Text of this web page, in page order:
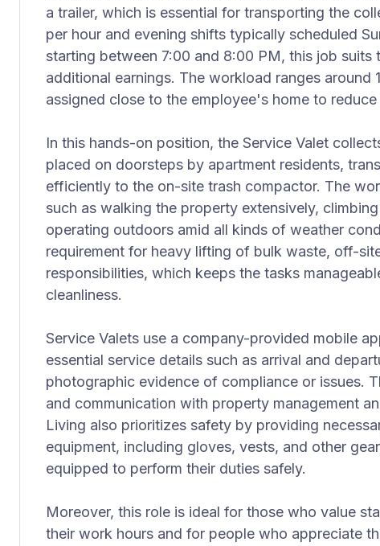
a trailer, which is essential for transporting the
per hour and evening shifts typically scheduled
starting between 7:00 and 8:00 PM, this job
additional earnings. The workload ranges around
assigned close to the employee's home to
In this hands-on position, the Service Valet
placed on doorsteps by apartment residents,
efficiently to the on-site trash compactor. The
such as walking the property extensively,
operating outdoors amid all kinds of weather
requirement for heavy lifting of bulk waste, off-
responsibilities, which keeps the tasks
cleanliness.
Service Valets use a company-provided mobile
essential service details such as arrival and
photographic evidence of compliance or issues.
and communication with property management
Living also prioritizes safety by providing
equipment, including gloves, vests, and other
equipped to perform their duties safely.
Moreover, this role is ideal for those who value
their work hours and for people who appreciate